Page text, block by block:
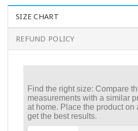
SIZE CHART
REFUND POLICY